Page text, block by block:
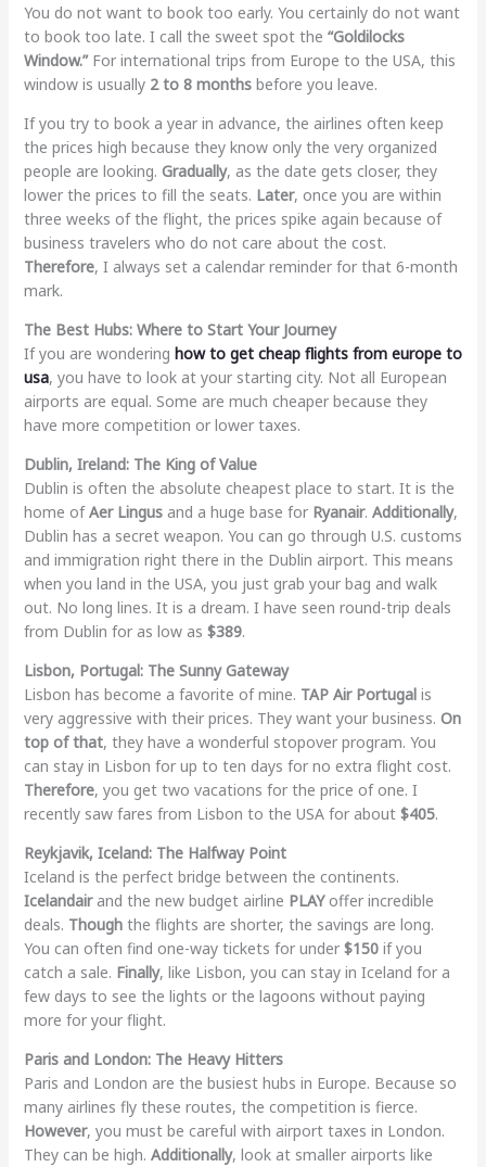
You do not want to book too early. You certainly do not want
to book too late. I call the sweet spot the “Goldilocks
Window.”For international trips from Europe to the USA, this
window is usually 2 to 8 monthsbefore you leave.
If you try to book a year in advance, the airlines often keep
the prices high because they know only the very organized
people are looking. Gradually, as the date gets closer, they
lower the prices to fill the seats. Later, once you are within
three weeks of the flight, the prices spike again because of
business travelers who do not care about the cost.
Therefore, I always set a calendar reminder for that 6-month
mark.
The Best Hubs: Where to Start Your Journey
If you are wondering how to get cheap flights from europe to
usa, you have to look at your starting city. Not all European
airports are equal. Some are much cheaper because they
have more competition or lower taxes.
Dublin, Ireland: The King of Value
Dublin is often the absolute cheapest place to start. It is the
home ofAer Lingusand a huge base for Ryanair. Additionally,
Dublin has a secret weapon. You can go through U.S. customs
and immigration right there in the Dublin airport. This means
when you land in the USA, you just grab your bag and walk
out. No long lines. It is a dream. I have seen round-trip deals
from Dublin for as low as $389.
Lisbon, Portugal: The Sunny Gateway
Lisbon has become a favorite of mine. TAP Air Portugalis
very aggressive with their prices. They want your business. On
top of that, they have a wonderful stopover program. You
can stay in Lisbon for up to ten days for no extra flight cost.
Therefore, you get two vacations for the price of one. I
recently saw fares from Lisbon to the USA for about $405.
Reykjavik, Iceland: The Halfway Point
Iceland is the perfect bridge between the continents.
Icelandairand the new budget airline PLAYoffer incredible
deals. Thoughthe flights are shorter, the savings are long.
You can often find one-way tickets for under $150if you
catch a sale. Finally, like Lisbon, you can stay in Iceland for a
few days to see the lights or the lagoons without paying
more for your flight.
Paris and London: The Heavy Hitters
Paris and London are the busiest hubs in Europe. Because so
many airlines fly these routes, the competition is fierce.
However, you must be careful with airport taxes in London.
They can be high. Additionally, look at smaller airports like